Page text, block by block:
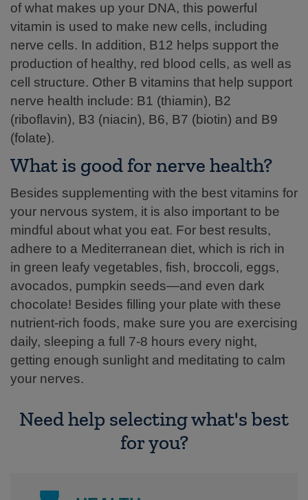
of what makes up your DNA, this powerful
vitamin is used to make new cells, including
nerve cells. In addition, B12 helps support the
production of healthy, red blood cells, as well as
cell structure. Other B vitamins that help support
nerve health include: B1 (thiamin), B2
(riboflavin), B3 (niacin), B6, B7 (biotin) and B9
(folate).
What is good for nerve health?
Besides supplementing with the best vitamins for
your nervous system, it is also important to be
mindful about what you eat. For best results,
adhere to a Mediterranean diet, which is rich in
in green leafy vegetables, fish, broccoli, eggs,
avocados, pumpkin seeds—and even dark
chocolate! Besides filling your plate with these
nutrient-rich foods, make sure you are exercising
daily, sleeping a full 7-8 hours every night,
getting enough sunlight and meditating to calm
your nerves.
Need help selecting what's best
for you?